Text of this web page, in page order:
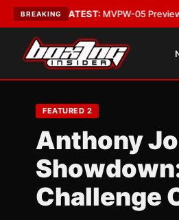
BREAKING
•LATEST:MVPW-05 Preview:
FEATURED 2
Anthony
Challenge